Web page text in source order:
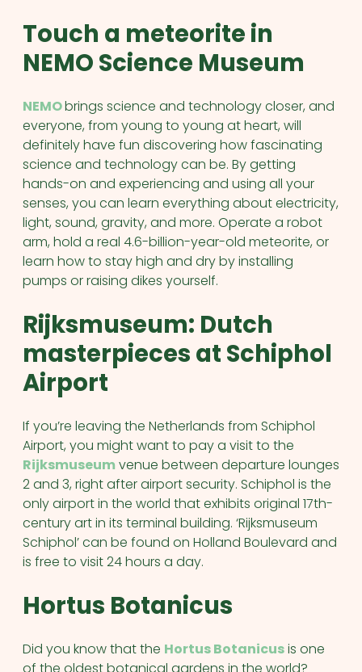
Touch a meteorite in
NEMO Science Museum
NEMObrings science and technology closer, and
everyone, from young to young at heart, will
definitely have fun discovering how fascinating
science and technology can be. By getting
hands-on and experiencing and using all your
senses, you can learn everything about electricity,
light, sound, gravity, and more. Operate a robot
arm, hold a real 4.6-billion-year-old meteorite, or
learn how to stay high and dry by installing
pumps or raising dikes yourself.
Rijksmuseum: Dutch
masterpieces at Schiphol
Airport
If you’re leaving the Netherlands from Schiphol
Airport, you might want to pay a visit to the
Rijksmuseumvenue between departure lounges
2 and 3, right after airport security. Schiphol is the
only airport in the world that exhibits original 17th-
century art in its terminal building. ‘Rijksmuseum
Schiphol’ can be found on Holland Boulevard and
is free to visit 24 hours a day.
Hortus Botanicus
Did you know that the Hortus Botanicusis one